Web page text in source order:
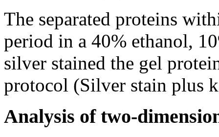
The separated proteins
period in a 40% ethanol,
silver stained the gel
protocol (Silver stain plus
Analysis of two-